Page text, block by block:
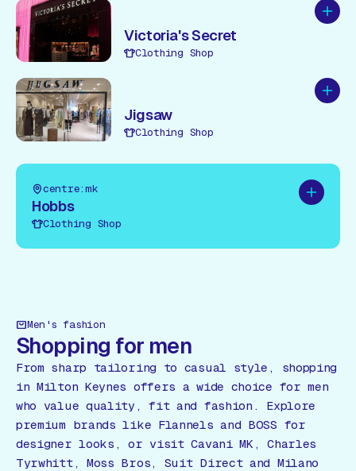
Add
Victoria's Secret
Clothing Shop
Add
Jigsaw
Clothing Shop
Add to
centre:mk
Hobbs
Clothing Shop
Men's fashion
Shopping for men
From sharp tailoring to casual style, shopping
in Milton Keynes offers a wide choice for men
who value quality, fit and fashion. Explore
premium brands like Flannels and BOSS for
designer looks, or visit Cavani MK, Charles
Tyrwhitt, Moss Bros, Suit Direct and Milano